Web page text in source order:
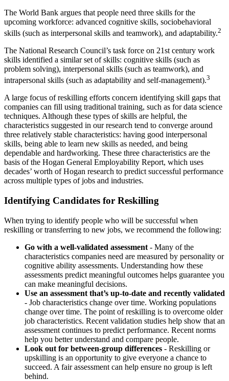
The World Bank argues that people need three skills for the
upcoming workforce: advanced cognitive skills, sociobehavioral
skills (such as interpersonal skills and teamwork), and adaptability.2
The National Research Council’s task force on 21st century work
skills identified a similar set of skills: cognitive skills (such as
problem solving), interpersonal skills (such as teamwork), and
intrapersonal skills (such as adaptability and self-management).3
A large focus of reskilling efforts concern identifying skill gaps that
companies can fill using traditional training, such as for data science
techniques. Although these types of skills are helpful, the
characteristics suggested in our research tend to converge around
three relatively stable characteristics: having good interpersonal
skills, being able to learn new skills as needed, and being
dependable and hardworking. These three characteristics are the
basis of the Hogan General Employability Report, which uses
decades’ worth of Hogan research to predict successful performance
across multiple types of jobs and industries.
Identifying Candidates for Reskilling
When trying to identify people who will be successful when
reskilling or transferring to new jobs, we recommend the following:
Go with a well-validated assessment - Many of the
characteristics companies need are measured by personality or
cognitive ability assessments. Understanding how these
assessments predict meaningful outcomes helps guarantee you
can make meaningful decisions.
Use an assessment that’s up-to-date and recently validated
- Job characteristics change over time. Working populations
change over time. The point of reskilling is to overcome older
job characteristics. Recent validation studies help show that an
assessment continues to predict performance. Recent norms
help you better understand and compare people.
Look out for between-group differences - Reskilling or
upskilling is an opportunity to give everyone a chance to
succeed. A fair assessment can help ensure no group is left
behind.